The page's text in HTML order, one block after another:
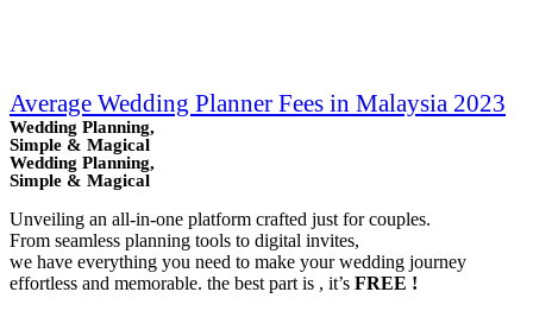
Average Wedding Planner Fees in Malaysia 2023
Wedding Planning,
Simple & Magical
Wedding Planning,
Simple & Magical
Unveiling an all-in-one platform crafted just for couples.
From seamless planning tools to digital invites,
we have everything you need to make your wedding journey
effortless and memorable. the best part is , it’s FREE !